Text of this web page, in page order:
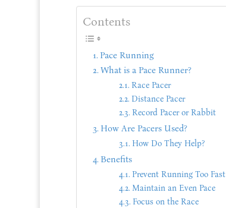
Contents
Pace Running
What is a Pace Runner?
Race Pacer
Distance Pacer
Record Pacer or Rabbit
How Are Pacers Used?
How Do They Help?
Benefits
Prevent Running Too Fast
Maintain an Even Pace
Focus on the Race